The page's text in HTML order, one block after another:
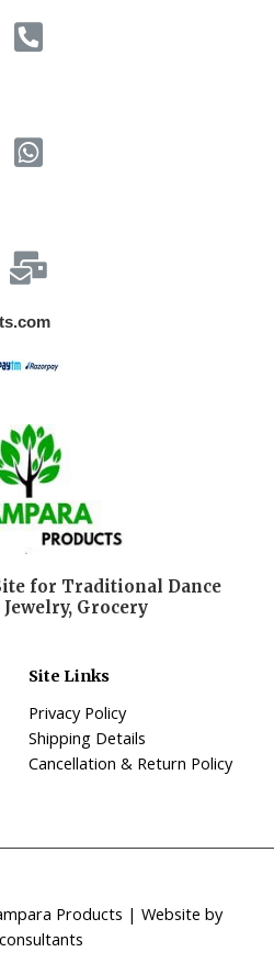
for Traditional Dance
Jewelry, Grocery
Site Links
Privacy Policy
Shipping Details
Cancellation & Return Policy
Products | Website by